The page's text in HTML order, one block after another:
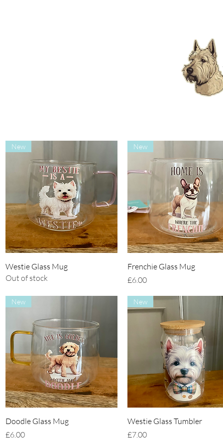
Quick View
New
Westie Glass Mug
Out of stock
Quick View
New
Frenchie Glass Mug
Price
£6.00
Quick View
New
Doodle Glass Mug
Price
£6.00
Quick View
New
Westie Glass Tumbler
Price
£7.00